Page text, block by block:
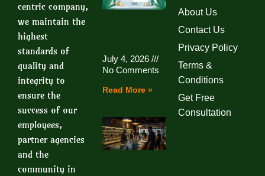
centric company,
we maintain the
highest
standards of
quality and
integrity to
ensure the
success of our
employees,
partner agencies
and the
community in
July 4, 2026
No Comments
Read More »
About Us
Contact Us
Privacy Policy
Terms &
Conditions
Get Free
Consultation